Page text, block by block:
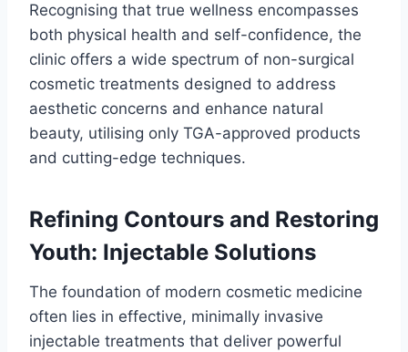
Recognising that true wellness encompasses
both physical health and self-confidence, the
clinic offers a wide spectrum of non-surgical
cosmetic treatments designed to address
aesthetic concerns and enhance natural
beauty, utilising only TGA-approved products
and cutting-edge techniques.
Refining Contours and Restoring
Youth: Injectable Solutions
The foundation of modern cosmetic medicine
often lies in effective, minimally invasive
injectable treatments that deliver powerful